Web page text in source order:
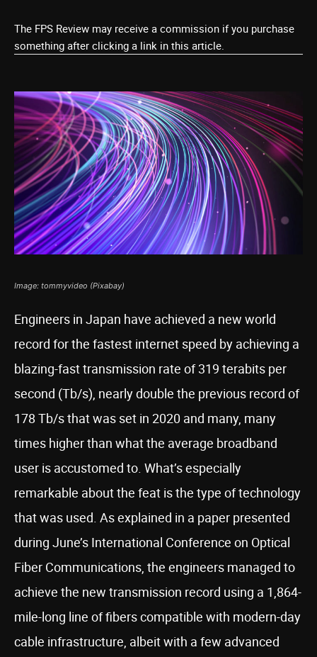
The FPS Review may receive a commission if you purchase
something after clicking a link in this article.
Image: tommyvideo (Pixabay)
Engineers in Japan have achieved a new world
record for the fastest internet speed by achieving a
blazing-fast transmission rate of 319 terabits per
second (Tb/s), nearly double the previous record of
178 Tb/s that was set in 2020 and many, many
times higher than what the average broadband
user is accustomed to. What’s especially
remarkable about the feat is the type of technology
that was used. As explained in a paper presented
during June’s International Conference on Optical
Fiber Communications, the engineers managed to
achieve the new transmission record using a 1,864-
mile-long line of fibers compatible with modern-day
cable infrastructure, albeit with a few advanced